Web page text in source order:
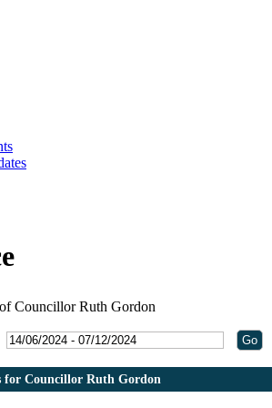
Councillor Ruth Gordon
for Councillor Ruth Gordon